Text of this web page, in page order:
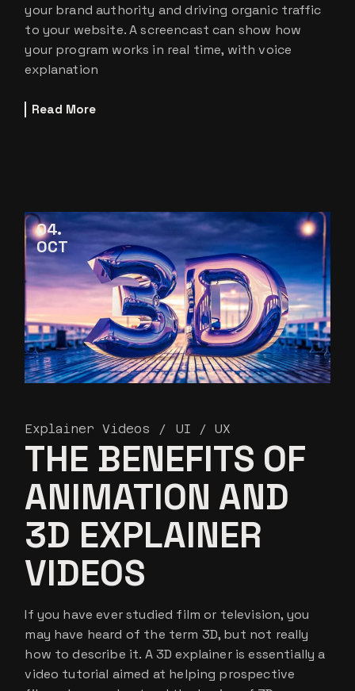
your brand authority and driving organic traffic
to your website. A screencast can show how
your program works in real time, with voice
explanation
Read More
04
OCT
Explainer Videos UI / UX
THE BENEFITS OF
ANIMATION AND
3D EXPLAINER
VIDEOS
If you have ever studied film or television, you
may have heard of the term 3D, but not really
how to describe it. A 3D explainer is essentially a
video tutorial aimed at helping prospective